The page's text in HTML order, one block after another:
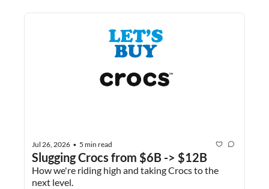
Jul 26, 2026 • 5 min read
Slugging Crocs from $6B -> $12B
How we're riding high and taking Crocs to the
next level.